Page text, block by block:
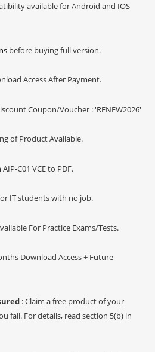
available for Android and IOS
before buying full version.
Access After Payment.
Coupon/Voucher : 'RENEW2026'
of Product Available.
C01 VCE to PDF.
IT students with no job.
For Practice Exams/Tests.
Download Access + Future
: Claim a free product of your
fail. For details, read section 5(b) in